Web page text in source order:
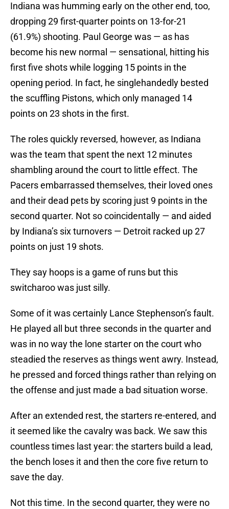
Indiana was humming early on the other end, too,
dropping 29 first-quarter points on 13-for-21
(61.9%) shooting. Paul George was — as has
become his new normal — sensational, hitting his
first five shots while logging 15 points in the
opening period. In fact, he singlehandedly bested
the scuffling Pistons, which only managed 14
points on 23 shots in the first.
The roles quickly reversed, however, as Indiana
was the team that spent the next 12 minutes
shambling around the court to little effect. The
Pacers embarrassed themselves, their loved ones
and their dead pets by scoring just 9 points in the
second quarter. Not so coincidentally — and aided
by Indiana’s six turnovers — Detroit racked up 27
points on just 19 shots.
They say hoops is a game of runs but this
switcharoo was just silly.
Some of it was certainly Lance Stephenson’s fault.
He played all but three seconds in the quarter and
was in no way the lone starter on the court who
steadied the reserves as things went awry. Instead,
he pressed and forced things rather than relying on
the offense and just made a bad situation worse.
After an extended rest, the starters re-entered, and
it seemed like the cavalry was back. We saw this
countless times last year: the starters build a lead,
the bench loses it and then the core five return to
save the day.
Not this time. In the second quarter, they were no